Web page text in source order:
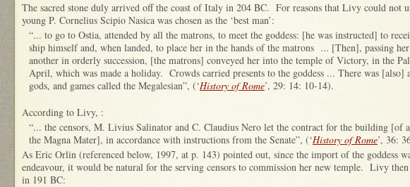
The sacred stone duly arrived off the coast of Italy in 204 BC. For reasons that Livy could not
young P. Cornelius Scipio Nasica was chosen as the ‘best man’:
“... to go to Ostia, attended by all the matrons, to meet the goddess: [he was instructed] to
ship himself and, when landed, to place her in the hands of the matrons ... [Then], passing
another in orderly succession, [the matrons] conveyed her into the temple of Victory, in the
April, which was made a holiday. Crowds carried presents to the goddess ... There was [also]
gods, and games called the Megalesian”, (‘History of Rome’, 29: 14: 10-14).
According to Livy, :
“... the censors, M. Livius Salinator and C. Claudius Nero let the contract for the building [of
the Magna Mater], in accordance with instructions from the Senate”, (‘History of Rome’, 36:
As Eric Orlin (referenced below, 1997, at p. 143) pointed out, since the import of the goddess
endeavour, it would be natural for the serving censors to commission her new temple. Livy
in 191 BC: